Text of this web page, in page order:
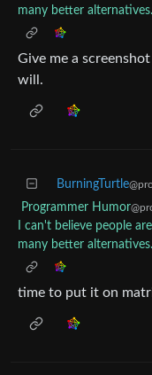
many better alternatives.
Give me a
will.
BurningTurtle
Programmer Humor
I can't believe people
many better alternatives.
time to put it on